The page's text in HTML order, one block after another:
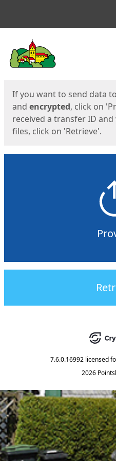
If you want to send data
and encrypted, click on
received a transfer ID
files, click on 'Retrieve'.
7.6.0.16992 licensed
2026